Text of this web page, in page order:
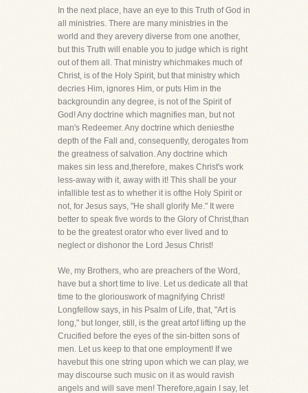
In the next place, have an eye to this Truth of God in
all ministries. There are many ministries in the
world and they arevery diverse from one another,
but this Truth will enable you to judge which is right
out of them all. That ministry whichmakes much of
Christ, is of the Holy Spirit, but that ministry which
decries Him, ignores Him, or puts Him in the
backgroundin any degree, is not of the Spirit of
God! Any doctrine which magnifies man, but not
man's Redeemer. Any doctrine which deniesthe
depth of the Fall and, consequently, derogates from
the greatness of salvation. Any doctrine which
makes sin less and,therefore, makes Christ's work
less-away with it, away with it! This shall be your
infallible test as to whether it is ofthe Holy Spirit or
not, for Jesus says, "He shall glorify Me." It were
better to speak five words to the Glory of Christ,than
to be the greatest orator who ever lived and to
neglect or dishonor the Lord Jesus Christ!
We, my Brothers, who are preachers of the Word,
have but a short time to live. Let us dedicate all that
time to the gloriouswork of magnifying Christ!
Longfellow says, in his Psalm of Life, that, "Art is
long," but longer, still, is the great artof lifting up the
Crucified before the eyes of the sin-bitten sons of
men. Let us keep to that one employment! If we
havebut this one string upon which we can play, we
may discourse such music on it as would ravish
angels and will save men! Therefore,again I say, let